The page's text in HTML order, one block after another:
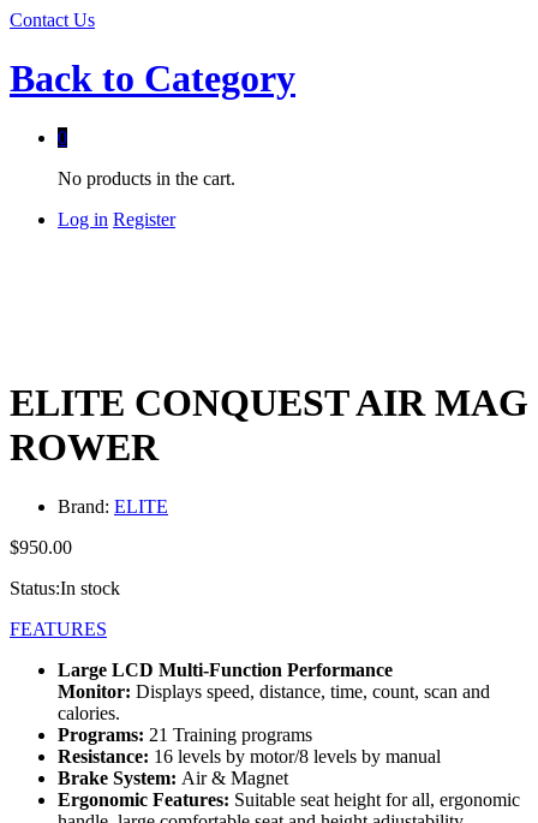
Contact Us
Back to Category
0
No products in the cart.
Log in Register
ELITE CONQUEST AIR MAG
ROWER
Brand: ELITE
$950.00
Status:In stock
FEATURES
Large LCD Multi-Function Performance
Monitor: Displays speed, distance, time, count, scan and
calories.
Programs: 21 Training programs
Resistance: 16 levels by motor/8 levels by manual
Brake System: Air & Magnet
Ergonomic Features: Suitable seat height for all, ergonomic